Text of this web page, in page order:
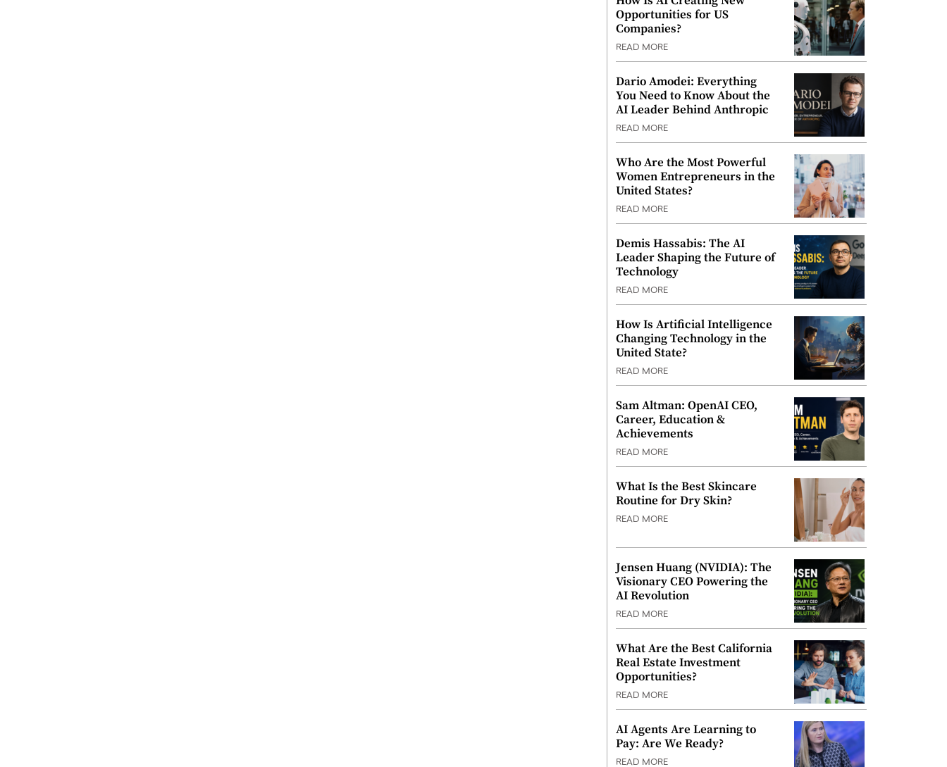
Opportunities for US
Companies?
READ MORE
Dario Amodei: Everything
You Need to Know About the
AI Leader Behind Anthropic
READ MORE
Who Are the Most Powerful
Women Entrepreneurs in the
United States?
READ MORE
Demis Hassabis: The AI
Leader Shaping the Future of
Technology
READ MORE
How Is Artificial Intelligence
Changing Technology in the
United State?
READ MORE
Sam Altman: OpenAI CEO,
Career, Education &
Achievements
READ MORE
What Is the Best Skincare
Routine for Dry Skin?
READ MORE
Jensen Huang (NVIDIA): The
Visionary CEO Powering the
AI Revolution
READ MORE
What Are the Best California
Real Estate Investment
Opportunities?
READ MORE
AI Agents Are Learning to
Pay: Are We Ready?
READ MORE